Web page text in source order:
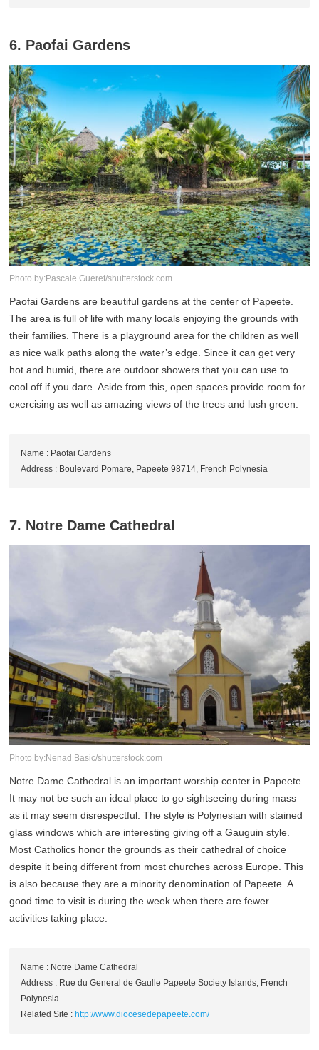
6. Paofai Gardens
Photo by:Pascale Gueret/shutterstock.com
Paofai Gardens are beautiful gardens at the center of Papeete.
The area is full of life with many locals enjoying the grounds with
their families. There is a playground area for the children as well
as nice walk paths along the water’s edge. Since it can get very
hot and humid, there are outdoor showers that you can use to
cool off if you dare. Aside from this, open spaces provide room for
exercising as well as amazing views of the trees and lush green.
Name : Paofai Gardens
Address : Boulevard Pomare, Papeete 98714, French Polynesia
7. Notre Dame Cathedral
Photo by:Nenad Basic/shutterstock.com
Notre Dame Cathedral is an important worship center in Papeete.
It may not be such an ideal place to go sightseeing during mass
as it may seem disrespectful. The style is Polynesian with stained
glass windows which are interesting giving off a Gauguin style.
Most Catholics honor the grounds as their cathedral of choice
despite it being different from most churches across Europe. This
is also because they are a minority denomination of Papeete. A
good time to visit is during the week when there are fewer
activities taking place.
Name : Notre Dame Cathedral
Address : Rue du General de Gaulle Papeete Society Islands, French
Polynesia
Related Site : http://www.diocesedepapeete.com/